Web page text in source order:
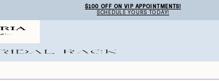
$100 OFF ON VIP APPOINTMENTS!
SCHEDULE YOURS TODAY!